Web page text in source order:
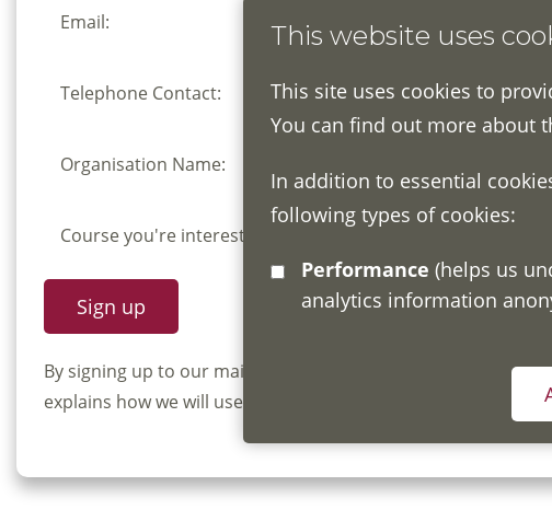
Email:
Telephone Contact:
Organisation Name:
Course you're interested in:
By signing up to our mailing list you confirm that you have
explains how we will use and store your information, in
This website uses
This site uses cookies to
You can find out more about
In addition to essential
following types of cookies:
Performance
analytics information